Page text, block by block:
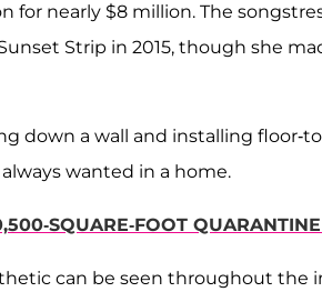
for nearly $8 million. The
Strip in 2015, though she
down a wall and installing floor-
wanted in a home.
SQUARE-FOOT
can be seen throughout the